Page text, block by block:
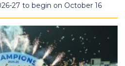
27 to begin on October 16